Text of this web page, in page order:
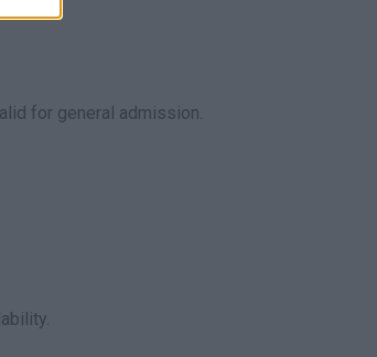
for general admission.